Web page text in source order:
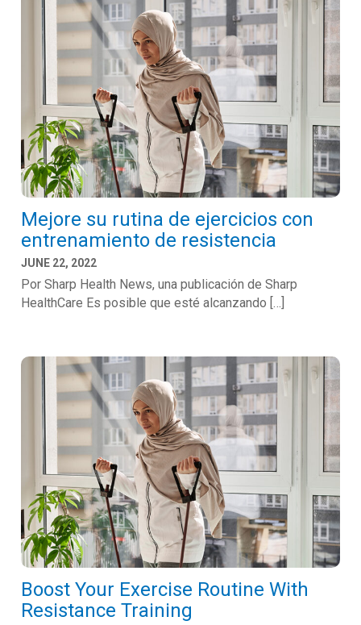
Mejore su rutina de ejercicios con
entrenamiento de resistencia
JUNE 22, 2022
Por Sharp Health News, una publicación de Sharp
HealthCare Es posible que esté alcanzando […]
Boost Your Exercise Routine With
Resistance Training